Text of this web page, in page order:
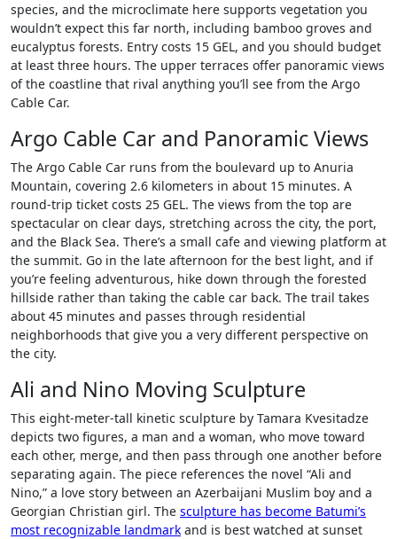
species, and the microclimate here supports vegetation you
wouldn’t expect this far north, including bamboo groves and
eucalyptus forests. Entry costs 15 GEL, and you should budget
at least three hours. The upper terraces offer panoramic views
of the coastline that rival anything you’ll see from the Argo
Cable Car.
Argo Cable Car and Panoramic Views
The Argo Cable Car runs from the boulevard up to Anuria
Mountain, covering 2.6 kilometers in about 15 minutes. A
round-trip ticket costs 25 GEL. The views from the top are
spectacular on clear days, stretching across the city, the port,
and the Black Sea. There’s a small cafe and viewing platform at
the summit. Go in the late afternoon for the best light, and if
you’re feeling adventurous, hike down through the forested
hillside rather than taking the cable car back. The trail takes
about 45 minutes and passes through residential
neighborhoods that give you a very different perspective on
the city.
Ali and Nino Moving Sculpture
This eight-meter-tall kinetic sculpture by Tamara Kvesitadze
depicts two figures, a man and a woman, who move toward
each other, merge, and then pass through one another before
separating again. The piece references the novel “Ali and
Nino,” a love story between an Azerbaijani Muslim boy and a
Georgian Christian girl. The sculpture has become Batumi’s
most recognizable landmark and is best watched at sunset